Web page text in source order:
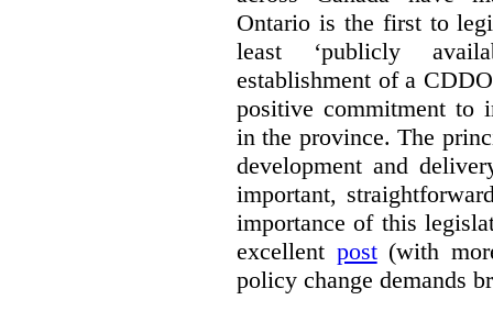
Ontario is the first to
least ‘publicly
establishment of a
positive commitment to
in the province. The
development and
important,
importance of this
excellent post(with
policy change demands